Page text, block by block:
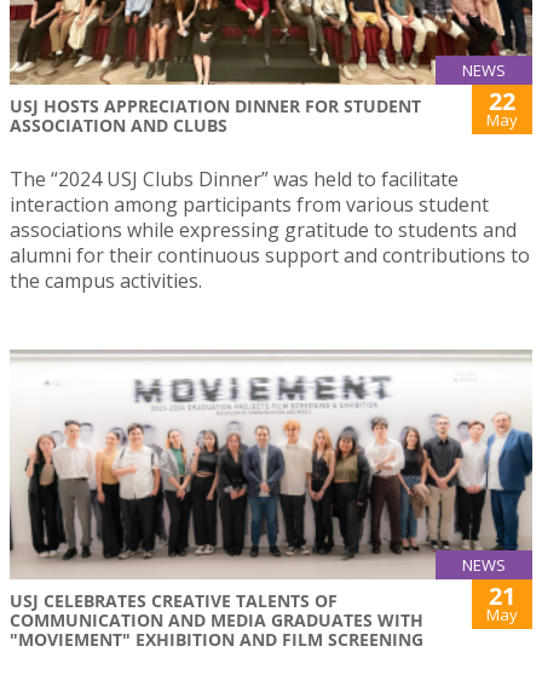
NEWS
USJ HOSTS APPRECIATION DINNER FOR STUDENT
ASSOCIATION AND CLUBS
22
May
The “2024 USJ Clubs Dinner” was held to facilitate
interaction among participants from various student
associations while expressing gratitude to students and
alumni for their continuous support and contributions to
the campus activities.
NEWS
USJ CELEBRATES CREATIVE TALENTS OF
COMMUNICATION AND MEDIA GRADUATES WITH
"MOVIEMENT" EXHIBITION AND FILM SCREENING
21
May